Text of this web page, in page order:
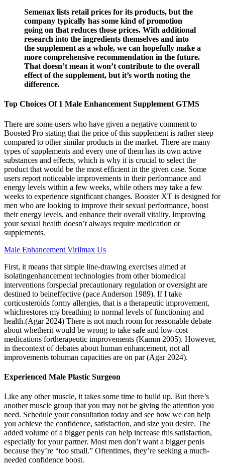
Semenax lists retail prices for its products, but the
company typically has some kind of promotion
going on that reduces those prices. With additional
research into the ingredients themselves and into
the supplement as a whole, we can hopefully make a
more comprehensive recommendation in the future.
That doesn’t mean it won’t contribute to the overall
effect of the supplement, but it’s worth noting the
difference.
Top Choices Of 1 Male Enhancement Supplement GTMS
There are some users who have given a negative comment to
Boosted Pro stating that the price of this supplement is rather steep
compared to other similar products in the market. There are many
types of supplements and every one of them has its own active
substances and effects, which is why it is crucial to select the
product that would be the most efficient in the given case. Some
users report noticeable improvements in their performance and
energy levels within a few weeks, while others may take a few
weeks to experience significant changes. Booster XT is designed for
men who are looking to improve their sexual performance, boost
their energy levels, and enhance their overall vitality. Improving
your sexual health doesn’t always require medication or
supplements.
Male Enhancement Virilmax Us
First, it means that simple line-drawing exercises aimed at
isolatingenhancement technologies from other biomedical
interventions forspecial precautionary regulation or oversight are
destined to beineffective (pace Anderson 1989). If I take
corticosteroids formy allergies, that is a therapeutic improvement,
whichrestores my breathing to normal levels of functioning and
health.(Agar 2024) There is not much room for reasonable debate
about whetherit would be wrong to take safe and low-cost
medications fortherapeutic improvements (Kamm 2005). However,
in thecontext of debates about human enhancement, not all
improvements tohuman capacities are on par (Agar 2024).
Experienced Male Plastic Surgeon
Like any other muscle, it takes some time to build up. But there’s
another muscle group that you may not be giving the attention you
need. Schedule your consultation today and see how we can help
you achieve the confidence, satisfaction, and size you desire. The
added volume of a bigger penis can help increase this satisfaction,
especially for your partner. Most men don’t want a bigger penis
because they’re “too small.” Oftentimes, they’re seeking a much-
needed confidence boost.